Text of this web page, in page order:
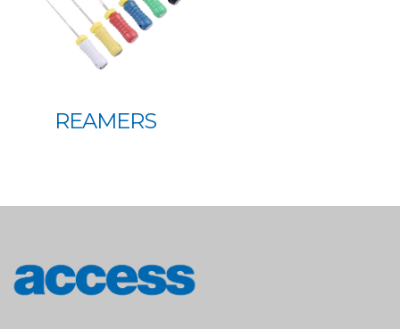
REAMERS